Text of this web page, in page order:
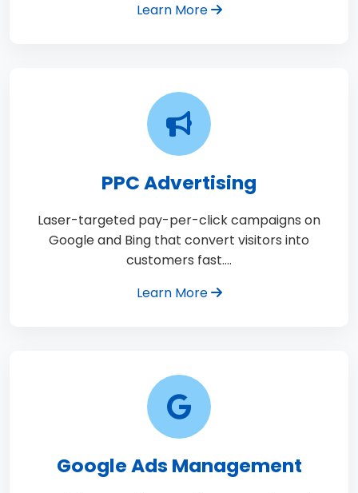
Learn More
PPC Advertising
Laser-targeted pay-per-click campaigns on
Google and Bing that convert visitors into
customers fast.…
Learn More
Google Ads Management